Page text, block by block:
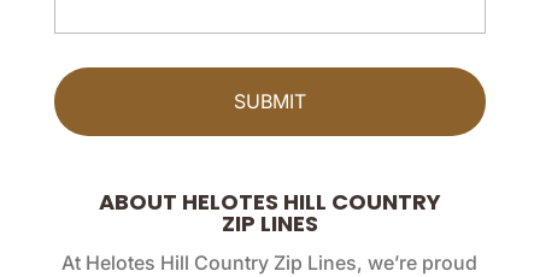
ABOUT HELOTES HILL COUNTRY
ZIP LINES
At Helotes Hill Country Zip Lines, we’re proud